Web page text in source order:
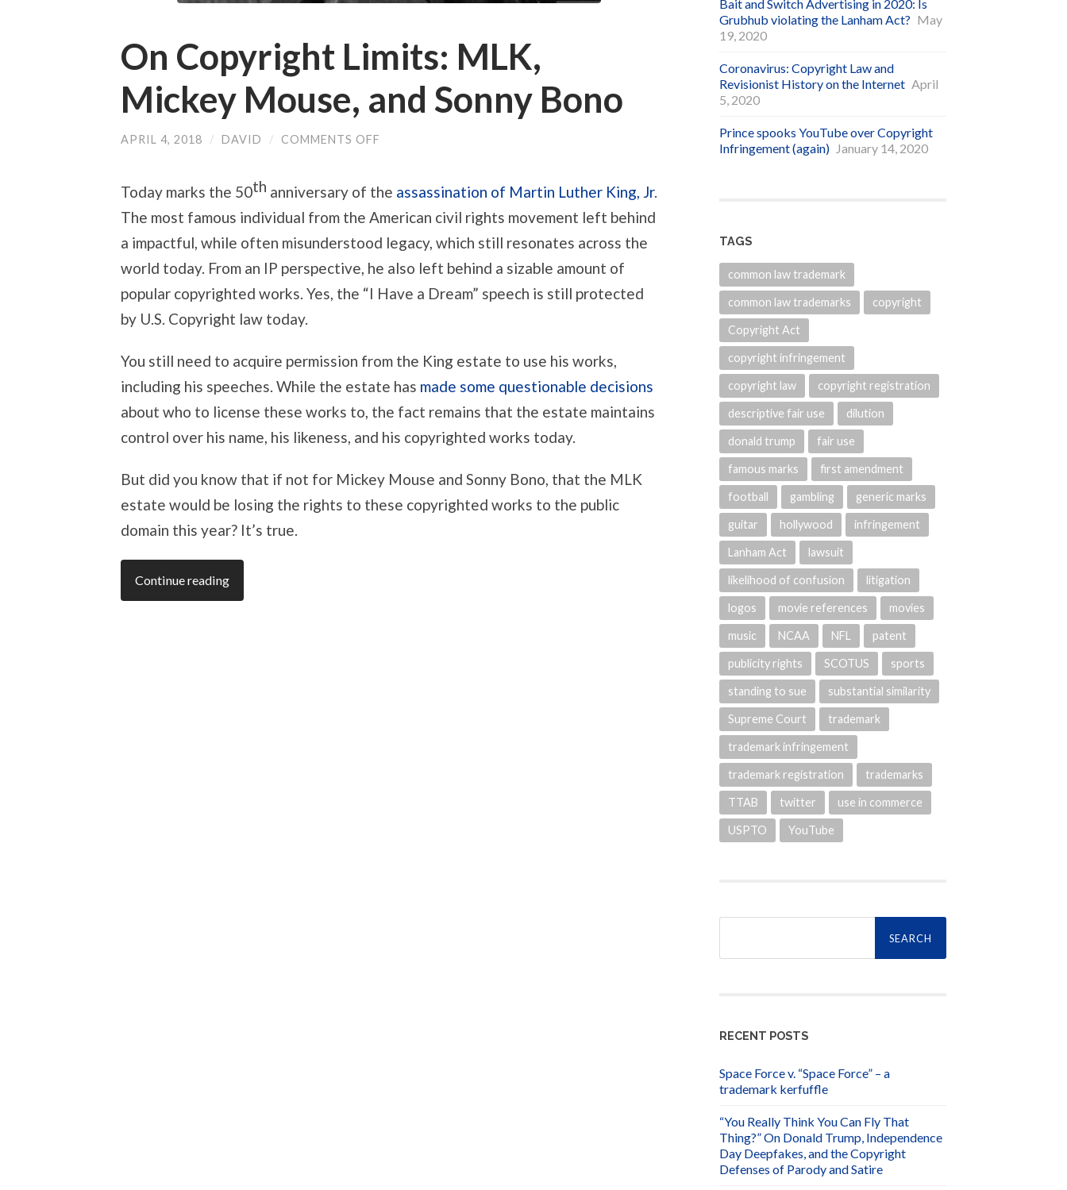
On Copyright Limits: MLK,
Mickey Mouse, and Sonny Bono
APRIL 4, 2018 / DAVID / COMMENTS OFF
MLK,
MOUSE,
SONNY
BONO
Today marks the 50th anniversary of the assassination of Martin Luther King, Jr.
The most famous individual from the American civil rights movement left behind
a impactful, while often misunderstood legacy, which still resonates across the
world today. From an IP perspective, he also left behind a sizable amount of
popular copyrighted works. Yes, the “I Have a Dream” speech is still protected
by U.S. Copyright law today.
You still need to acquire permission from the King estate to use his works,
including his speeches. While the estate has made some questionable decisions
about who to license these works to, the fact remains that the estate maintains
control over his name, his likeness, and his copyrighted works today.
But did you know that if not for Mickey Mouse and Sonny Bono, that the MLK
estate would be losing the rights to these copyrighted works to the public
domain this year? It’s true.
Continue reading
Bait and Switch Advertising in 2020: Is
Grubhub violating the Lanham Act? May
19, 2020
Coronavirus: Copyright Law and
Revisionist History on the Internet April
5, 2020
Prince spooks YouTube over Copyright
Infringement (again) January 14, 2020
TAGS
common law trademark
common law trademarks copyright
Copyright Act
copyright infringement
copyright law copyright registration
descriptive fair use dilution
donald trump fair use
famous marks first amendment
football gambling generic marks
guitar hollywood infringement
Lanham Act lawsuit
likelihood of confusion litigation
logos movie references movies
music NCAA NFL patent
publicity rights SCOTUS sports
standing to sue substantial similarity
Supreme Court trademark
trademark infringement
trademark registration trademarks
TTAB twitter use in commerce
USPTO YouTube
Search
RECENT POSTS
Space Force v. “Space Force” – a
trademark kerfuffle
“You Really Think You Can Fly That
Thing?” On Donald Trump, Independence
Day Deepfakes, and the Copyright
Defenses of Parody and Satire